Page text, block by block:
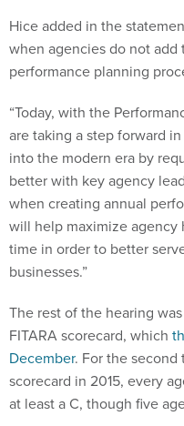
Hice added in the
when agencies do not
performance planning
“Today, with the
are taking a step forward
into the modern era by
better with key agency
when creating annual
will help maximize agency
time in order to better
businesses.”
The rest of the hearing
FITARA scorecard, which
December. For the
scorecard in 2015, every
at least a C, though five